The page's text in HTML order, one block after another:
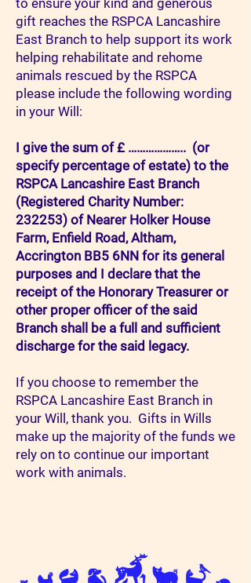
to ensure your kind and generous
gift reaches the RSPCA Lancashire
East Branch to help support its work
helping rehabilitate and rehome
animals rescued by the RSPCA
please include the following wording
in your Will:
I give the sum of £ ……………….. (or
specify percentage of estate) to the
RSPCA Lancashire East Branch
(Registered Charity Number:
232253) of Nearer Holker House
Farm, Enfield Road, Altham,
Accrington BB5 6NN for its general
purposes and I declare that the
receipt of the Honorary Treasurer or
other proper officer of the said
Branch shall be a full and sufficient
discharge for the said legacy.
If you choose to remember the
RSPCA Lancashire East Branch in
your Will, thank you. Gifts in Wills
make up the majority of the funds we
rely on to continue our important
work with animals.